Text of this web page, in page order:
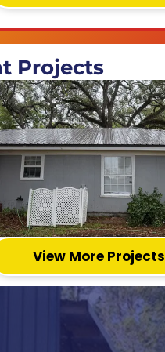
Projects
View More Projects